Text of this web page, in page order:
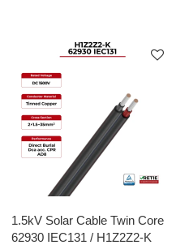
1.5kV Solar Cable Twin Core
62930 IEC131 / H1Z2Z2-K